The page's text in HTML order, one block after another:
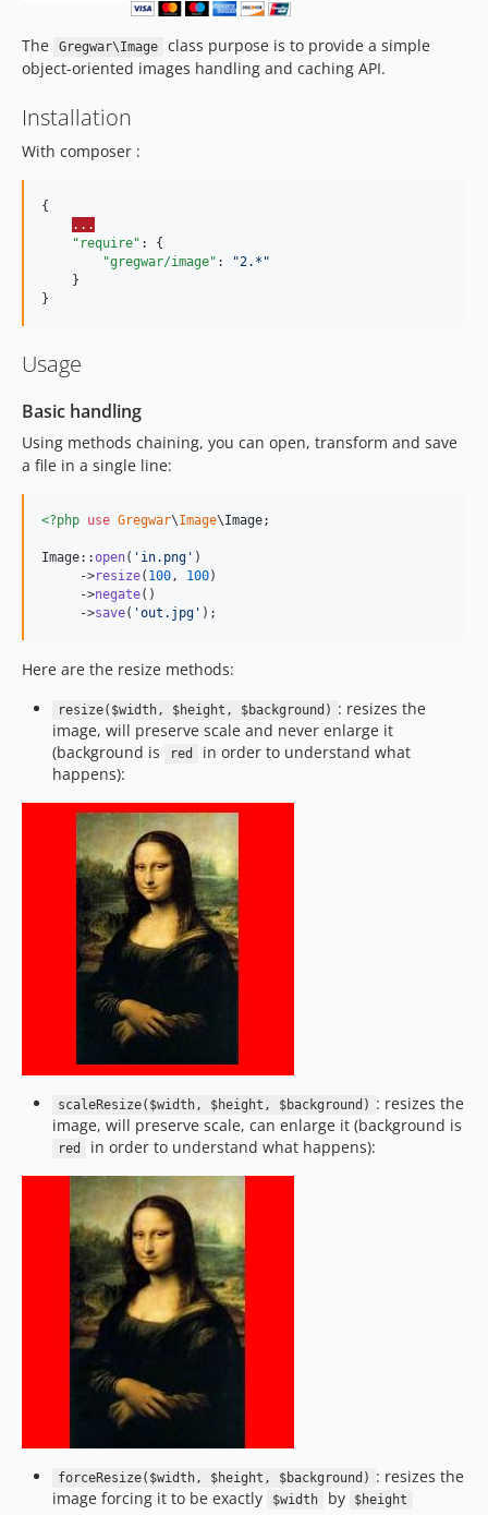
v2.0.8
v2.0.6
v2.0.5
v2.0.3
v2.0.0
v1.0.2
1.0.1
dev-adapter
The Gregwar\Image
class purpose is to provide a simple
object-oriented images handling and caching API.
Installation
With composer :
{
...
"require" : {
"gregwar/image" : "2.* "
    }
}
Usage
Basic handling
Using methods chaining, you can open, transform and save
a file in a single line:
<?php use Gregwar\Image\Image;
Image::open( ' in.png ' )
     ->
resize( 100, 100)
     ->
negate()
     ->
save( 'out.jpg ' );
Here are the resize methods:
resize($width, $height, $background) : resizes the
image, will preserve scale and never enlarge it
(background is
red
in order to understand what
happens):
scaleResize($width, $height, $background) : resizes the
image, will preserve scale, can enlarge it (background is
red in order to understand what happens):
forceResize($width, $height, $background) : resizes the
image forcing it to be exactly
$width by $height